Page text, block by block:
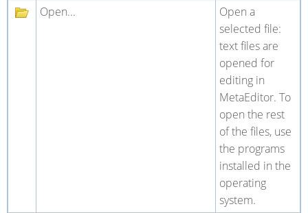
Open...
Open a
selected file:
text files are
opened for
editing in
MetaEditor. To
open the rest
of the files, use
the programs
installed in the
operating
system.